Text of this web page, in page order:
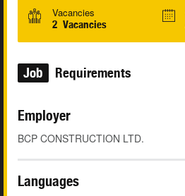
Vacancies
2 Vacancies
Job Requirements
Employer
BCP CONSTRUCTION LTD.
Languages